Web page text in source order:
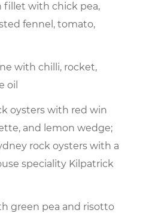
fillet with chick pea,
fennel, tomato,
with chilli, rocket,
oil
oysters with red win
and lemon wedge;
rock oysters with a
speciality Kilpatrick
green pea and risotto